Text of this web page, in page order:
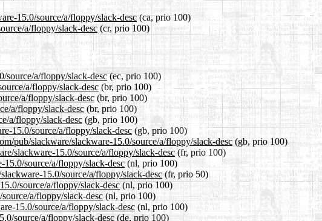
15.0/source/a/floppy/slack-desc(ca, prio 100)
a/floppy/slack-desc(cr, prio 100)
source/a/floppy/slack-desc(ec, prio 100)
a/floppy/slack-desc (br, prio 100)
a/floppy/slack-desc (br, prio 100)
a/floppy/slack-desc(br, prio 100)
a/floppy/slack-desc (gb, prio 100)
15.0/source/a/floppy/slack-desc(gb, prio 100)
pub/slackware/slackware-15.0/source/a/floppy/slack-desc (gb, prio 100)
slackware-15.0/source/a/floppy/slack-desc (fr, prio 100)
15.0/source/a/floppy/slack-desc(nl, prio 100)
15.0/source/a/floppy/slack-desc(fr, prio 50)
source/a/floppy/slack-desc(nl, prio 100)
a/floppy/slack-desc(nl, prio 100)
15.0/source/a/floppy/slack-desc (nl, prio 100)
source/a/floppy/slack-desc(de, prio 100)